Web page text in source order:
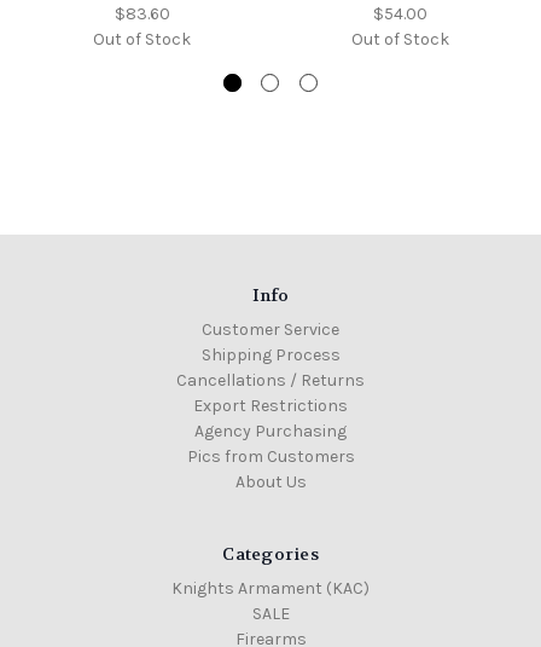
$83.60
Out of Stock
$54.00
Out of Stock
Info
Customer Service
Shipping Process
Cancellations / Returns
Export Restrictions
Agency Purchasing
Pics from Customers
About Us
Categories
Knights Armament (KAC)
SALE
Firearms